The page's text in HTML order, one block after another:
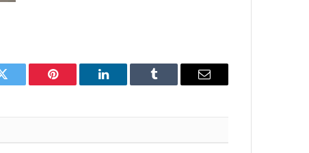
Twitter Pinterest LinkedIn Tumblr Email